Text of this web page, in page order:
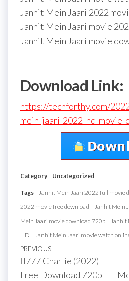
Janhit Mein Jaari 2022
Janhit Mein Jaari movie
Janhit Mein Jaari movie
Download Link:
https://techforthy.com/
mein-jaari-2022-hd-movie-
Category Uncategorized
Tags Janhit Mein Jaari 2022 full movie
2022 movie free download
Janhit Mein
Mein Jaari movie download 720p
Janhit
HD
Janhit Mein Jaari movie watch
Post
navigation
Previous
Post
PREVIOUS
777 Charlie (2022)
Free Download 720p